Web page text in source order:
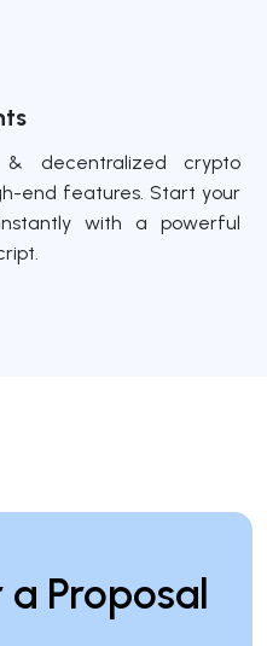
decentralized crypto
end features. Start your
with a powerful
a Proposal